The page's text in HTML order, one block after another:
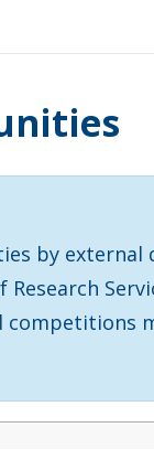
by external
competitions